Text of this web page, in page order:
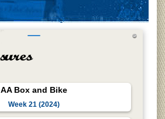
AA Box and Bike
Week 21 (2024)